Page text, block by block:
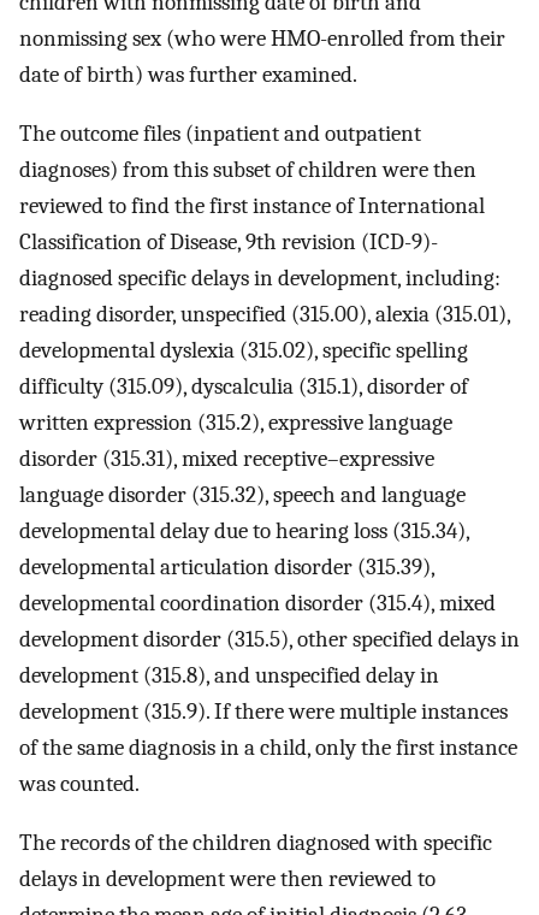
nonmissing sex (who were HMO-enrolled from their
date of birth) was further examined.
The outcome files (inpatient and outpatient
diagnoses) from this subset of children were then
reviewed to find the first instance of International
Classification of Disease, 9th revision (ICD-9)-
diagnosed specific delays in development, including:
reading disorder, unspecified (315.00), alexia (315.01),
developmental dyslexia (315.02), specific spelling
difficulty (315.09), dyscalculia (315.1), disorder of
written expression (315.2), expressive language
disorder (315.31), mixed receptive–expressive
language disorder (315.32), speech and language
developmental delay due to hearing loss (315.34),
developmental articulation disorder (315.39),
developmental coordination disorder (315.4), mixed
development disorder (315.5), other specified delays in
development (315.8), and unspecified delay in
development (315.9). If there were multiple instances
of the same diagnosis in a child, only the first instance
was counted.
The records of the children diagnosed with specific
delays in development were then reviewed to